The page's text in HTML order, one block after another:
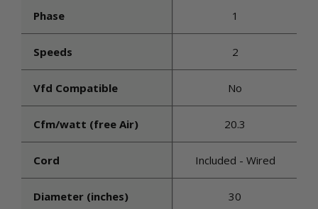
Phase 1
Speeds 2
Vfd Compatible No
Cfm/watt (free Air) 20.3
Cord Included - Wired
Diameter (inches) 30